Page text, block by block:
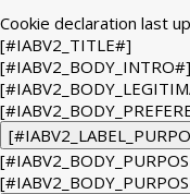
Cookie declaration last
[#IABV2_TITLE#]
[#IABV2_BODY_INTRO#]